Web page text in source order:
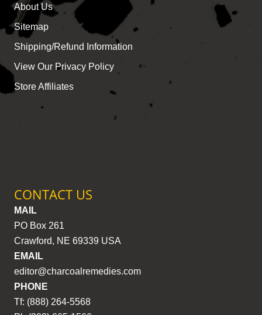
About Us
Sitemap
Shipping/Refund Information
View Our Privacy Policy
Store Affiliates
CONTACT US
MAIL
PO Box 261
Crawford, NE 69339 USA
EMAIL
editor@charcoalremedies.com
PHONE
Tf: (888) 264-5568